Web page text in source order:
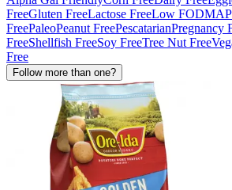
FreeGluten FreeLactose FreeLow FODMAP
FreePaleoPeanut FreePescatarianPregnancy
FreeShellfish FreeSoy FreeTree Nut Free
Free
Follow more than one?